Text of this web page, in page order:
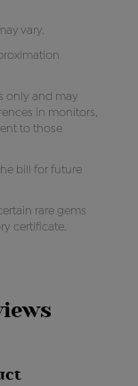
vary.
only and may
in monitors,
to those
bill for future
rare gems
certificate.